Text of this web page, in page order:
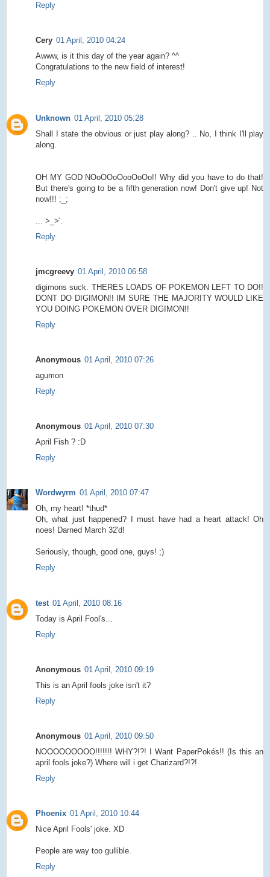
Reply
Cery 01 April, 2010 04:24
Awww, is it this day of the year again? ^^
Congratulations to the new field of interest!
Reply
Unknown 01 April, 2010 05:28
Shall I state the obvious or just play along? .. No, I think I'll play
along.
OH MY GOD NOoOOoOooOoOo!! Why did you have to do that!
But there's going to be a fifth generation now! Don't give up! Not
now!!! ;_;
... >_>'.
Reply
jmcgreevy 01 April, 2010 06:58
digimons suck. THERES LOADS OF POKEMON LEFT TO DO!!
DONT DO DIGIMON!! IM SURE THE MAJORITY WOULD LIKE
YOU DOING POKEMON OVER DIGIMON!!
Reply
Anonymous 01 April, 2010 07:26
agumon
Reply
Anonymous 01 April, 2010 07:30
April Fish ? :D
Reply
Wordwyrm 01 April, 2010 07:47
Oh, my heart! *thud*
Oh, what just happened? I must have had a heart attack! Oh
noes! Darned March 32'd!
Seriously, though, good one, guys! ;)
Reply
test 01 April, 2010 08:16
Today is April Fool's...
Reply
Anonymous 01 April, 2010 09:19
This is an April fools joke isn't it?
Reply
Anonymous 01 April, 2010 09:50
NOOOOOOOOO!!!!!!! WHY?!?! I Want PaperPokés!! (Is this an
april fools joke?) Where will i get Charizard?!?!
Reply
Phoenix 01 April, 2010 10:44
Nice April Fools' joke. XD
People are way too gullible.
Reply